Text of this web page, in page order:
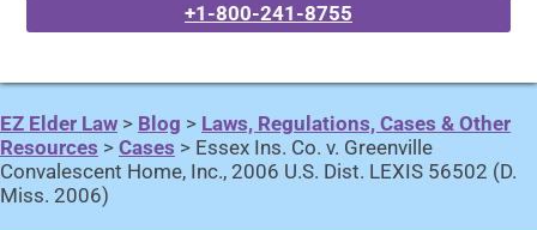
+1-800-241-8755
EZ Elder Law > Blog > Laws, Regulations, Cases & Other
Resources > Cases > Essex Ins. Co. v. Greenville
Convalescent Home, Inc., 2006 U.S. Dist. LEXIS 56502 (D.
Miss. 2006)